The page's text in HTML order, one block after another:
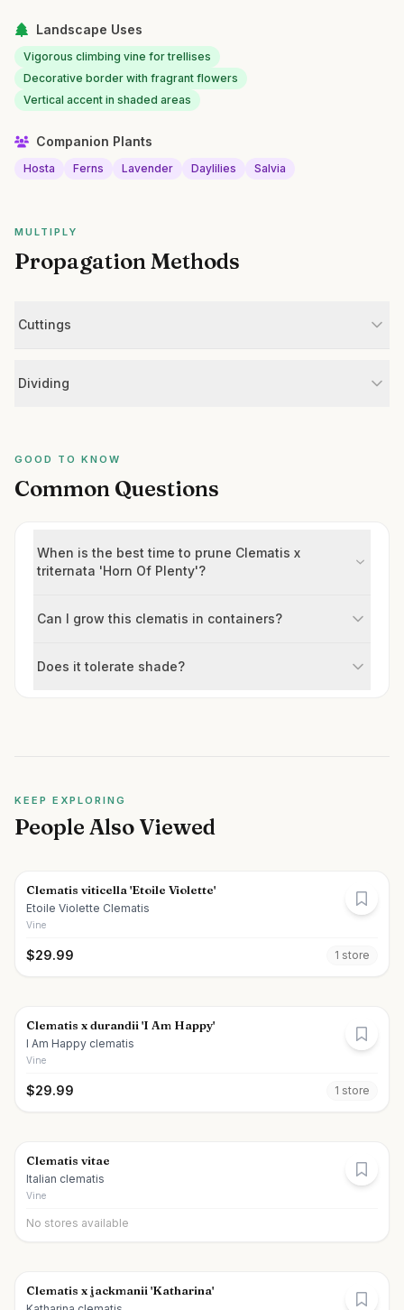
Landscape Uses
Vigorous climbing vine for trellises
Decorative border with fragrant flowers
Vertical accent in shaded areas
Companion Plants
Hosta Ferns Lavender Daylilies Salvia
MULTIPLY
Propagation Methods
Cuttings
Dividing
GOOD TO KNOW
Common Questions
When is the best time to prune Clematis x
triternata 'Horn Of Plenty'?
Can I grow this clematis in containers?
Does it tolerate shade?
KEEP EXPLORING
People Also Viewed
Clematis viticella 'Etoile Violette'
Etoile Violette Clematis
Vine
$29.99 1 store
Clematis x durandii 'I Am Happy'
I Am Happy clematis
Vine
$29.99 1 store
Clematis vitae
Italian clematis
Vine
No stores available
Clematis x jackmanii 'Katharina'